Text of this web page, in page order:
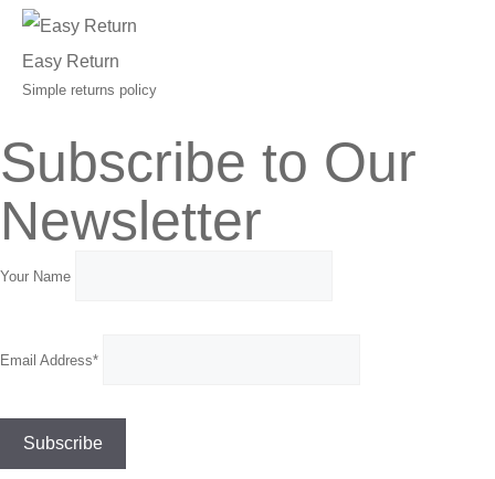
Easy Return
Simple returns policy
Subscribe to Our
Newsletter
Your Name
Email Address*